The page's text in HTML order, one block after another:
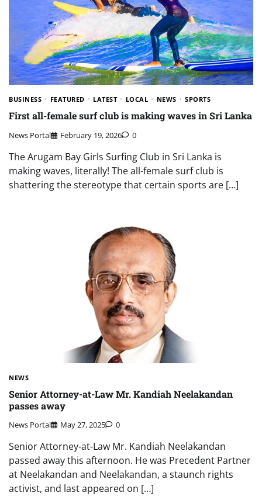
BUSINESS FEATURED LATEST LOCAL NEWS SPORTS
First all-female surf club is making waves in Sri Lanka
News Portal February 19, 2026 0
The Arugam Bay Girls Surfing Club in Sri Lanka is
making waves, literally! The all-female surf club is
shattering the stereotype that certain sports are […]
NEWS
Senior Attorney-at-Law Mr. Kandiah Neelakandan
passes away
News Portal May 27, 2025 0
Senior Attorney-at-Law Mr. Kandiah Neelakandan
passed away this afternoon. He was Precedent Partner
at Neelakandan and Neelakandan, a staunch rights
activist, and last appeared on […]